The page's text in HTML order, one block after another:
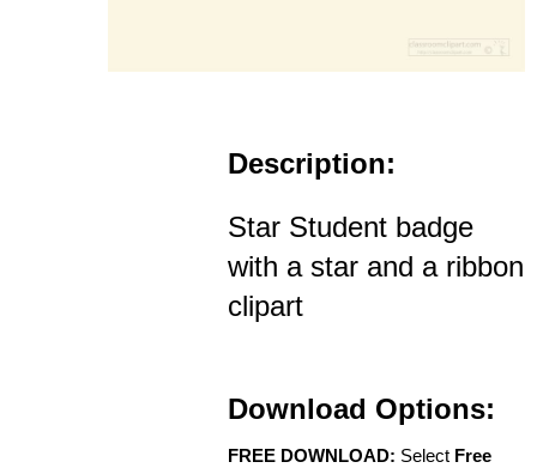
Description:
Star Student badge
with a star and a ribbon
clipart
Download Options:
FREE DOWNLOAD: Select Free